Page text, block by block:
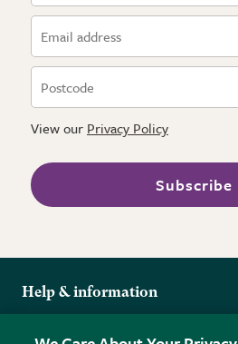
View our Privacy Policy
Subscribe
Help & information
More from the RHS